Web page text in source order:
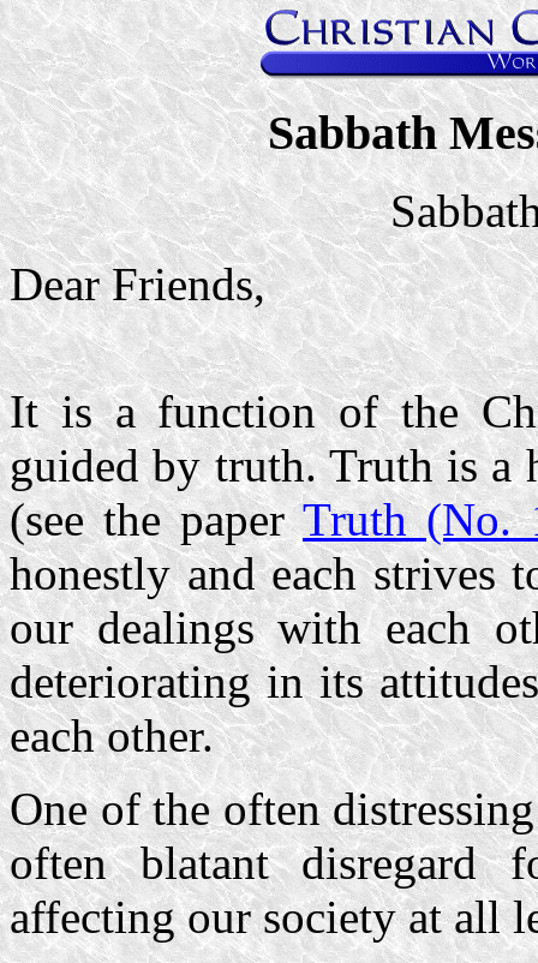
Sabbath
Dear Friends,
It is a function of the
guided by truth. Truth is a
(see the paperTruth (No.
honestly and each strives
our dealings with each
deteriorating in its
each other.
One of the often
often blatant disregard
affecting our society at all